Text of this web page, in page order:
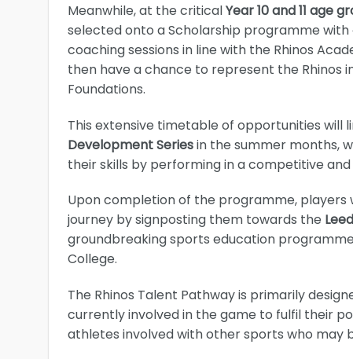
Meanwhile, at the criticalYear 10 and 11 age
selected onto a Scholarship programme with
coaching sessions in line with the Rhinos
then have a chance to represent the Rhinos
Foundations.
This extensive timetable of opportunities will
Development Seriesin the summer months,
their skills by performing in a competitive
Upon completion of the programme, players
journey by signposting them towards the
groundbreaking sports education
College.
The Rhinos Talent Pathway is primarily
currently involved in the game to fulfil their
athletes involved with other sports who may